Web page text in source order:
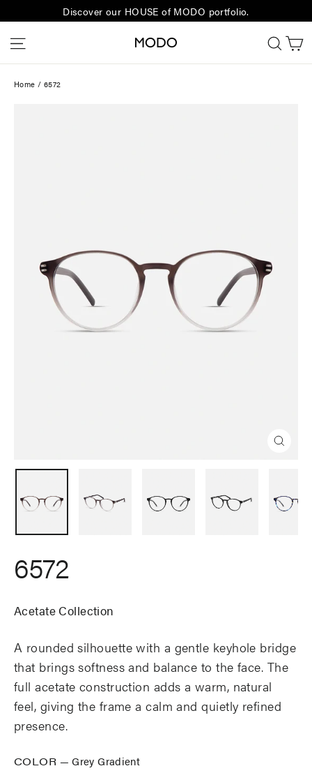
to
content
Discover our HOUSE of MODO portfolio.
Home / 6572
6572
Acetate Collection
A rounded silhouette with a gentle keyhole bridge
that brings softness and balance to the face. The
full acetate construction adds a warm, natural
feel, giving the frame a calm and quietly refined
presence.
COLOR —Grey Gradient